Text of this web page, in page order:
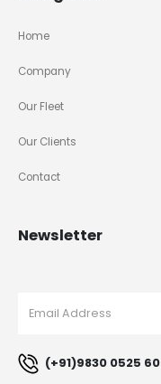
Home
Company
Our Fleet
Our Clients
Contact
Newsletter
(+91)9830 0525 60